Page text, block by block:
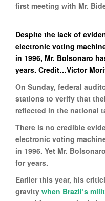
first meeting with Mr.
Despite the lack of
electronic voting
in 1996, Mr. Bolsonaro
years. Credit…Victor
On Sunday, federal
stations to verify that
reflected in the national
There is no credible
electronic voting
in 1996. Yet Mr.
for years.
Earlier this year, his
gravity when Brazil’s